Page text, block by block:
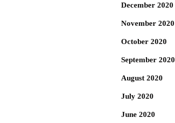
December 2020
November 2020
October 2020
September 2020
August 2020
July 2020
June 2020